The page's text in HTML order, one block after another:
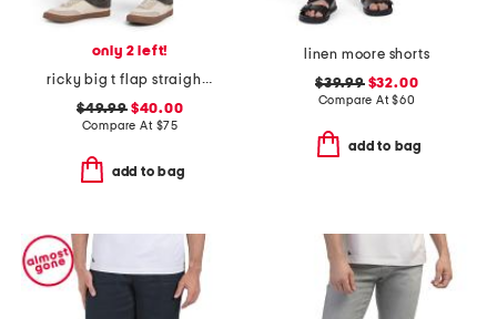
only 2 left!
ricky big t flap straight jeans
$49.99$40.00
Compare At $75
add to bag
linen moore shorts
$39.99$32.00
Compare At$60
add to bag